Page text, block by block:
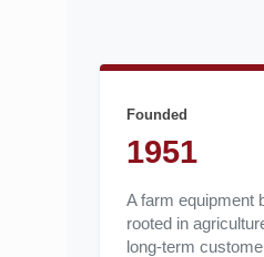
Founded
1951
A farm equipment
rooted in
long-term